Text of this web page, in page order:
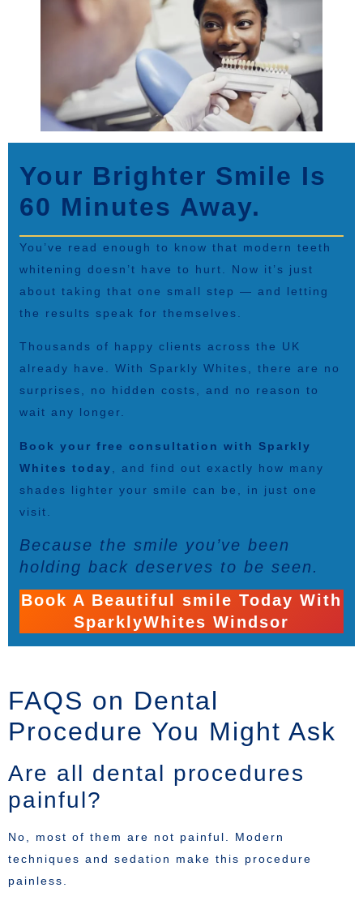
Your Brighter Smile Is
60 Minutes Away.
You’ve read enough to know that modern teeth
whitening doesn’t have to hurt. Now it’s just
about taking that one small step — and letting
the results speak for themselves.
Thousands of happy clients across the UK
already have. With Sparkly Whites, there are no
surprises, no hidden costs, and no reason to
wait any longer.
Book your free consultation with Sparkly
Whites today
, and find out exactly how many
shades lighter your smile can be, in just one
visit.
Because the smile you’ve been
holding back deserves to be seen.
Book A Beautiful smile Today With
SparklyWhites Windsor
FAQS on Dental
Procedure You Might Ask
Are all dental procedures
painful?
No, most of them are not painful. Modern
techniques and sedation make this procedure
painless.